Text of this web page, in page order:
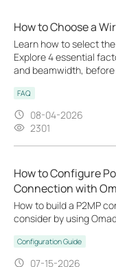
How to Choose a
Learn how to select
Explore 4 essential
and beamwidth,
FAQ
08-04-2026
2301
How to Configure
Connection with
How to build a P2MP
consider by using
Configuration Guide
07-15-2026